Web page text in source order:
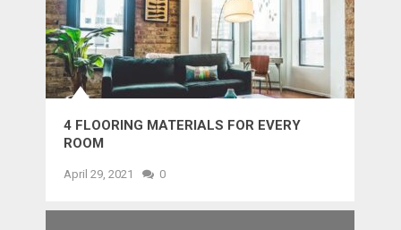
4 FLOORING MATERIALS FOR EVERY
ROOM
April 29, 2021 0